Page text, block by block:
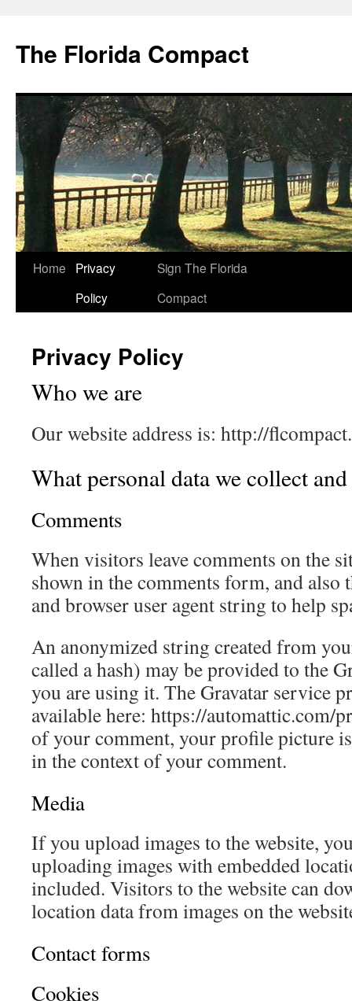
The Florida Compact
Home
Privacy
Policy
Sign The Florida
Compact
Privacy Policy
Who we are
Our website address is: http://
What personal data we collect
Comments
When visitors leave comments on the
shown in the comments form, and also
and browser user agent string to help
An anonymized string created from
called a hash) may be provided to the
you are using it. The Gravatar service
available here: https://automattic.com/
of your comment, your profile picture
in the context of your comment.
Media
If you upload images to the website,
uploading images with embedded
included. Visitors to the website can
location data from images on the
Contact forms
Cookies